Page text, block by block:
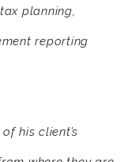
planning,
reporting
his client’s